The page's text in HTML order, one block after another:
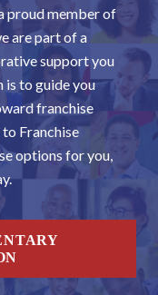
proud member of
are part of a
support you
is to guide you
franchise
Franchise
options for you,